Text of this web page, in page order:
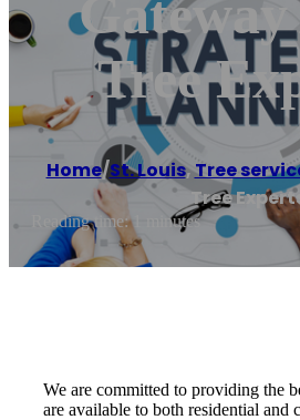
Tree
Home/St. Louis,Tree
Tree Experts
Reading time: 1 minutes
We are committed to providing the
are available to both residential and